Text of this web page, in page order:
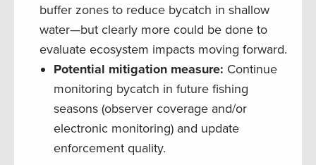
buffer zones to reduce bycatch in shallow
water—but clearly more could be done to
evaluate ecosystem impacts moving forward.
Potential mitigation measure: Continue
monitoring bycatch in future fishing
seasons (observer coverage and/or
electronic monitoring) and update
enforcement quality.